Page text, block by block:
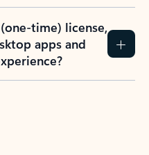
time) license,
apps and